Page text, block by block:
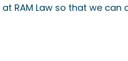
RAM Law so that we can